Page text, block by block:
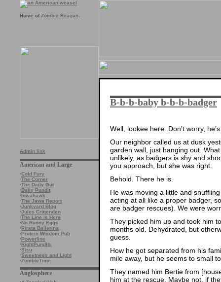
Home of Zombie Reagan
Admin link
American and Large
·Cold Fury
·The Corner
·The Daily Gut
·Daily Pundit
·Iowahawk
·The Jawa Report
·Junkyard Blog
·Jules Crittenden
·The Line is Here
·No Runny Eggs
·Pirate Ballerina
·Protein Wisdom Pub
·Powerline
·RightPundits
·Sisu
·Sweetness and Light
·ZombieTime
Anglosphere
B-b-b-baby b-b-b-badger
Well, lookee here. Don’t worry,
Our neighbor called us at dusk
garden wall, just hanging out.
unlikely, as badgers is shy and
you approach, but she was right.
Behold. There he is.
He was moving a little and
acting at all like a proper badger,
are badger rescues). We were
They picked him up and took him
months old. Dehydrated, but
guess.
How he got separated from his
mile away, but he seems to small
They named him Bertie from
him at the rescue. Maybe not, if